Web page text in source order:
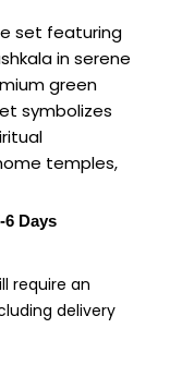
set featuring
in serene
green
symbolizes
temples,
6 Days
require an
delivery